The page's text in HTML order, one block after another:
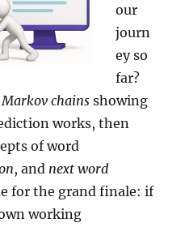
our
journ
ey so
far?
Markov chains showing
works, then
of word
, and next word
for the grand finale: if
working